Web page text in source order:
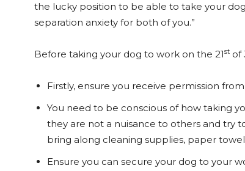
the lucky position to be able to take your
separation anxiety for both of you.”
Before taking your dog to work on the 21st of
Firstly, ensure you receive permission
You need to be conscious of how taking
they are not a nuisance to others and try
bring along cleaning supplies, paper
Ensure you can secure your dog to your